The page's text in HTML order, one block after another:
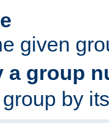
given
a group
by